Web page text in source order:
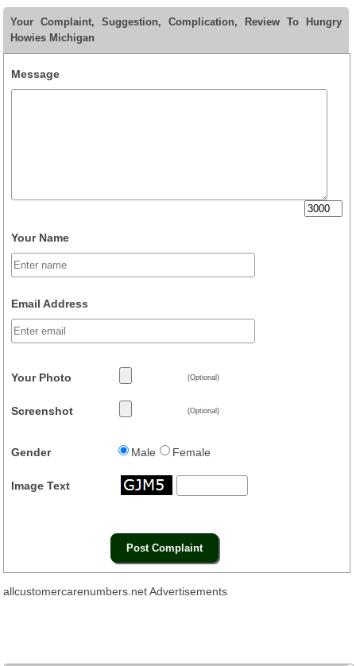
Your Complaint, Suggestion, Complication, Review To Hungry
Howies Michigan
Message
Your Name
Email Address
Your Photo (Optional)
Screenshot (Optional)
Gender Male Female
Image Text
allcustomercarenumbers.net Advertisements